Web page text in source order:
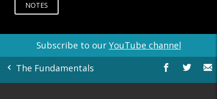
NOTES
Subscribe to our YouTube channel
The Fundamentals